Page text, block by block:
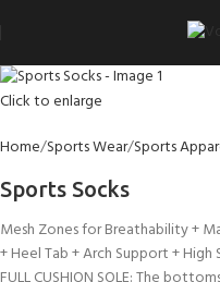
Click to enlarge
Home Sports Wear Sports
Sports Socks
Mesh Zones for Breathability +
+ Heel Tab + Arch Support +